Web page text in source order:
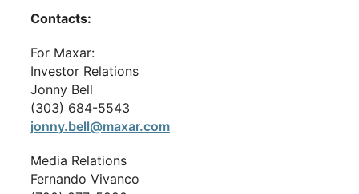
Contacts:
For Maxar:
Investor Relations
Jonny Bell
(303) 684-5543
jonny.bell@maxar.com
Media Relations
Fernando Vivanco